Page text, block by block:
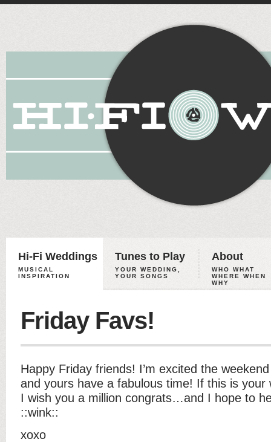
Hi-Fi Weddings
MUSICAL
INSPIRATION
Tunes to Play
YOUR WEDDING,
YOUR SONGS
About
WHO WHAT
WHERE WHEN
WHY
Friday Favs!
Happy Friday friends! I’m excited the
and yours have a fabulous time! If this is your
I wish you a million congrats…and I hope to
::wink::
xoxo